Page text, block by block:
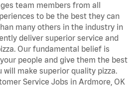
team members from all
to be the best they can
many others in the industry in
deliver superior service and
Our fundamental belief is
people and give them the best
will make superior quality pizza.
Service Jobs in Ardmore, OK